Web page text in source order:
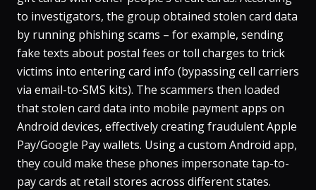
to investigators, the group obtained stolen card data
by running phishing scams – for example, sending
fake texts about postal fees or toll charges to trick
victims into entering card info (bypassing cell carriers
via email-to-SMS kits)​. The scammers then loaded
that stolen card data into mobile payment apps on
Android devices, effectively creating fraudulent Apple
Pay/Google Pay wallets​. Using a custom Android app,
they could make these phones impersonate tap-to-
pay cards at retail stores across different states​.